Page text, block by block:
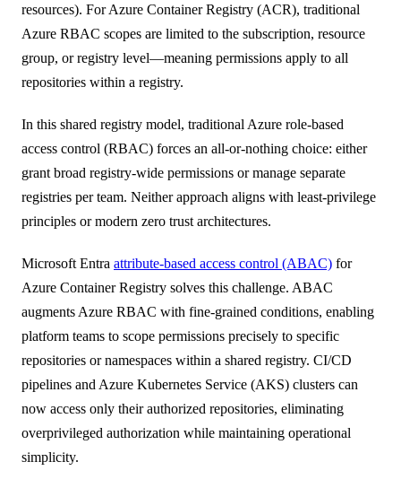
resources). For Azure Container Registry (ACR), traditional
Azure RBAC scopes are limited to the subscription, resource
group, or registry level—meaning permissions apply to all
repositories within a registry.
In this shared registry model, traditional Azure role-based
access control (RBAC) forces an all-or-nothing choice: either
grant broad registry-wide permissions or manage separate
registries per team. Neither approach aligns with least-privilege
principles or modern zero trust architectures.
Microsoft Entra attribute-based access control (ABAC) for
Azure Container Registry solves this challenge. ABAC
augments Azure RBAC with fine-grained conditions, enabling
platform teams to scope permissions precisely to specific
repositories or namespaces within a shared registry. CI/CD
pipelines and Azure Kubernetes Service (AKS) clusters can
now access only their authorized repositories, eliminating
overprivileged authorization while maintaining operational
simplicity.